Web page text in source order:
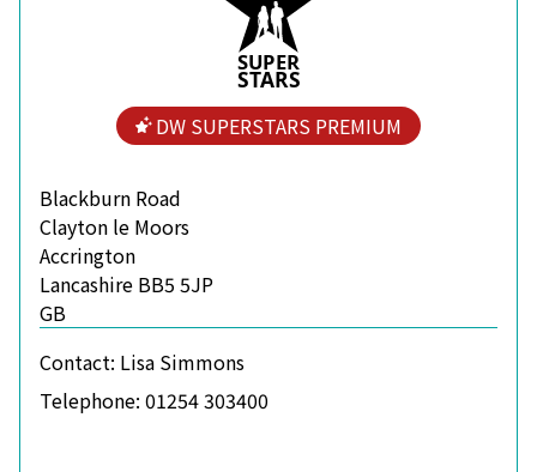
SUPER
STARS
DW SUPERSTARS PREMIUM
Blackburn Road
Clayton le Moors
Accrington
Lancashire BB5 5JP
GB
Contact: Lisa Simmons
Telephone: 01254 303400